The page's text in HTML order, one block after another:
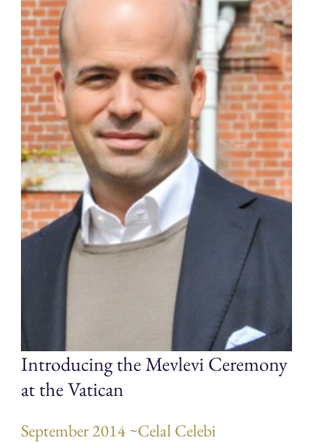
Introducing the Mevlevi Ceremony
at the Vatican
September 2014 ~Celal Celebi